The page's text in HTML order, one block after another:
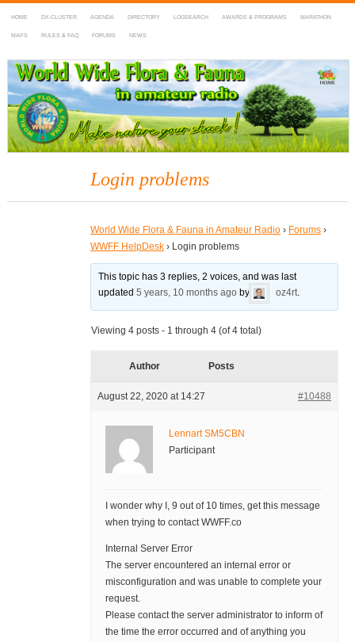
HOME DX-CLUSTER AGENDA DIRECTORY LOGSEARCH AWARDS & PROGRAMS MARATHON
MAPS RULES & FAQ FORUMS NEWS
WWFF
~ World Wide Flora & Fauna in Amateur Radio
Login problems
World Wide Flora & Fauna in Amateur Radio › Forums ›
WWFF HelpDesk › Login problems
This topic has 3 replies, 2 voices, and was last
updated5 years, 10 months ago by oz4rt.
Viewing 4 posts - 1 through 4 (of 4 total)
Author Posts
August 22, 2020 at 14:27 #10488
Lennart SM5CBN
Participant
I wonder why I, 9 out of 10 times, get this message
when trying to contact WWFF.co
Internal Server Error
The server encountered an internal error or
misconfiguration and was unable to complete your
request.
Please contact the server administrator to inform of
the time the error occurred and of anything you